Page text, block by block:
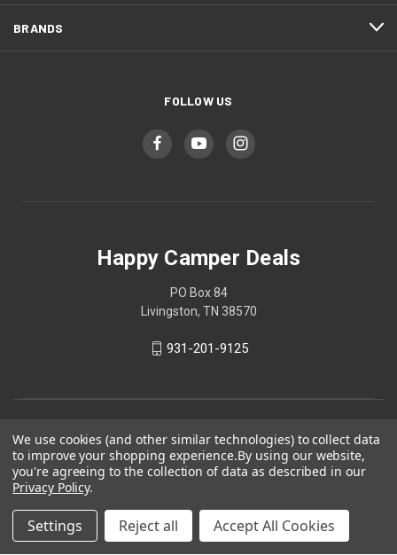
BRANDS
FOLLOW US
Happy Camper Deals
PO Box 84
Livingston, TN 38570
931-201-9125
We use cookies (and other similar technologies) to collect data
to improve your shopping experience.By using our website,
you're agreeing to the collection of data as described in our
Privacy Policy.
Settings Reject all Accept All Cookies